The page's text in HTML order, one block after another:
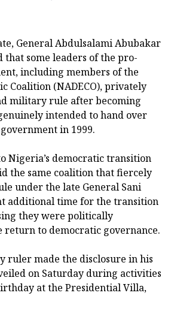
General Abdulsalami Abubakar
that some leaders of the pro-
including members of the
Coalition (NADECO), privately
military rule after becoming
intended to hand over
in 1999.
Nigeria’s democratic transition
the same coalition that fiercely
under the late General Sani
additional time for the transition
they were politically
to democratic governance.
ruler made the disclosure in his
on Saturday during activities
at the Presidential Villa,